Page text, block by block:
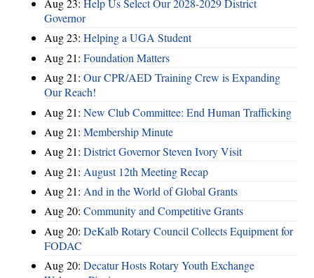
Aug 23: Help Us Select Our 2028-2029 District
Governor
Aug 23: Helping a UGA Student
Aug 21: Foundation Matters
Aug 21: Our CPR/AED Training Crew is Expanding
Our Reach!
Aug 21: New Club Committee: End Human Trafficking
Aug 21: Membership Minute
Aug 21: District Governor Steven Ivory Visit
Aug 21: August 12th Meeting Recap
Aug 21: And in the World of Global Grants
Aug 20: Community and Competitive Grants
Aug 20: DeKalb Rotary Council Collects Equipment for
FODAC
Aug 20: Decatur Hosts Rotary Youth Exchange